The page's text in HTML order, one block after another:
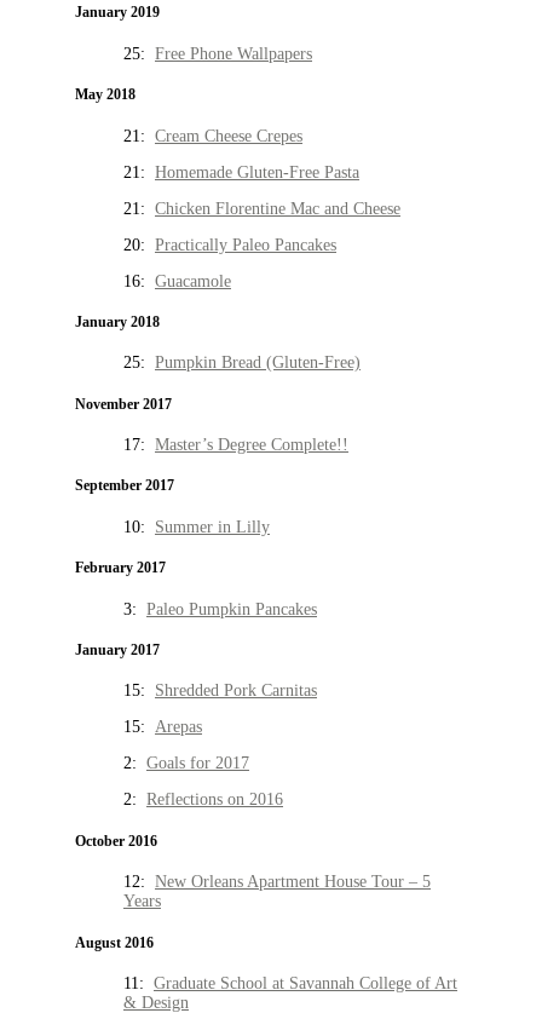
January 2019
25: Free Phone Wallpapers
May 2018
21: Cream Cheese Crepes
21: Homemade Gluten-Free Pasta
21: Chicken Florentine Mac and Cheese
20: Practically Paleo Pancakes
16: Guacamole
January 2018
25: Pumpkin Bread (Gluten-Free)
November 2017
17: Master’s Degree Complete!!
September 2017
10: Summer in Lilly
February 2017
3: Paleo Pumpkin Pancakes
January 2017
15: Shredded Pork Carnitas
15: Arepas
2: Goals for 2017
2: Reflections on 2016
October 2016
12: New Orleans Apartment House Tour – 5
Years
August 2016
11: Graduate School at Savannah College of Art
& Design